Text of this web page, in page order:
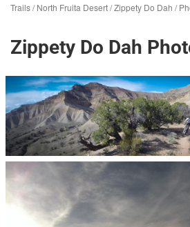
Trails / North Fruita Desert/Zippety Do Dah /
Zippety Do Dah